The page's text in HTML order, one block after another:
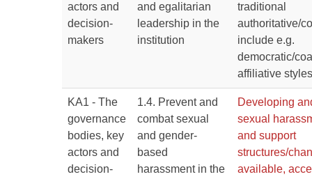
actors and
decision-
makers
and egalitarian
leadership in the
institution
traditional
authoritative/
include e.g.
democratic/
affiliative styles
KA1 - The
governance
bodies, key
actors and
decision-
1.4. Prevent and
combat sexual
and gender-
based
harassment in the
Developing
sexual
and support
structures/
available,